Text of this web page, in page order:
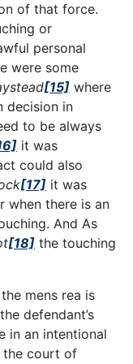
of that force.
or
personal
were some
[15] where
decision in
to be always
it was
could also
[17] it was
when there is an
And As
[18] the touching
mens rea is
defendant’s
in an intentional
the court of